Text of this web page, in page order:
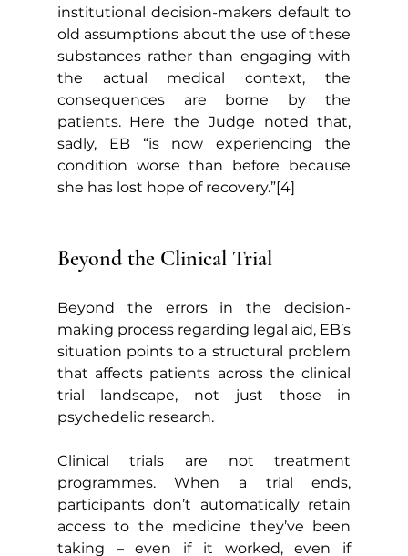
institutional decision-makers default to
old assumptions about the use of these
substances rather than engaging with
the actual medical context, the
consequences are borne by the
patients. Here the Judge noted that,
sadly, EB “is now experiencing the
condition worse than before because
she has lost hope of recovery.”[4]
Beyond the Clinical Trial
Beyond the errors in the decision-
making process regarding legal aid, EB’s
situation points to a structural problem
that affects patients across the clinical
trial landscape, not just those in
psychedelic research.
Clinical trials are not treatment
programmes. When a trial ends,
participants don’t automatically retain
access to the medicine they’ve been
taking – even if it worked, even if